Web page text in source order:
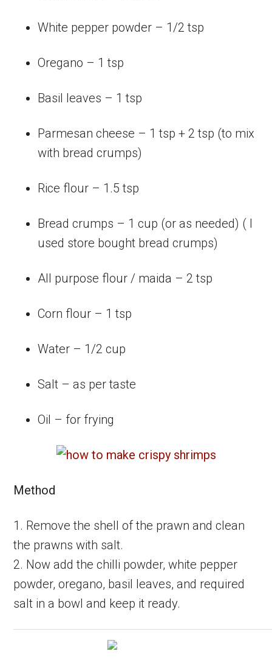
White pepper powder – 1/2 tsp
Oregano – 1 tsp
Basil leaves – 1 tsp
Parmesan cheese – 1 tsp + 2 tsp (to mix
with bread crumps)
Rice flour – 1.5 tsp
Bread crumps – 1 cup (or as needed) ( I
used store bought bread crumps)
All purpose flour / maida – 2 tsp
Corn flour – 1 tsp
Water – 1/2 cup
Salt – as per taste
Oil – for frying
Method
1. Remove the shell of the prawn and clean
the prawns with salt.
2. Now add the chilli powder, white pepper
powder, oregano, basil leaves, and required
salt in a bowl and keep it ready.